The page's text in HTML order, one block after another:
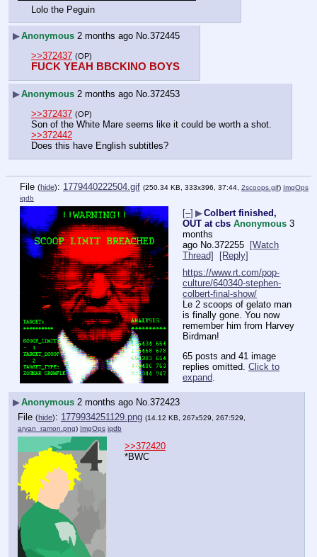
Lolo the Peguin
▶Anonymous 2 months ago No.372445
>>372437 (OP)
FUCK YEAH BBCKINO BOYS
▶Anonymous 2 months ago No. 372453
>>372437 (OP)
Son of the White Mare seems like it could be worth a shot.
>>372442
Does this have English subtitles?
File (hide): 1779440222504.gif (250.34 KB, 333x396, 37:44, 2scoops.gif) ImgOps
iqdb
[–] ▶Colbert finished,
OUT at cbs Anonymous 3
months
ago No. 372255 [Watch
Thread]
[Reply]
https://www.rt.com/pop-
culture/640340-stephen-
colbert-final-show/
Le 2 scoops of gelato man
is finally gone. You now
remember him from Harvey
Birdman!
65 posts and 41 image
replies omitted. Click to
expand.
▶Anonymous 2 months ago No. 372423
File (hide): 1779934251129.png (14.12 KB, 267x529, 267:529,
aryan_ramon.png) ImgOps iqdb
>>372420
*BWC